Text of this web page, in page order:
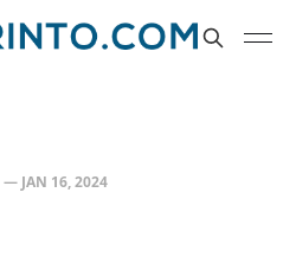
— JAN 16, 2024